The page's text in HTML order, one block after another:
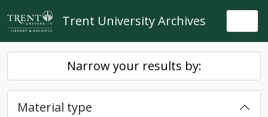
Skip to main content
Trent University Archives
Narrow your results by:
Material type